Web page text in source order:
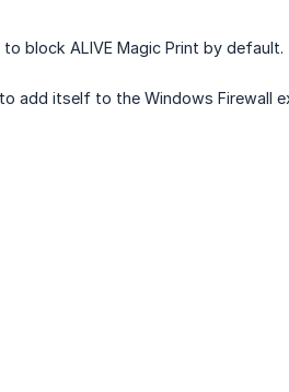
block ALIVE Magic Print by default.
add itself to the Windows Firewall